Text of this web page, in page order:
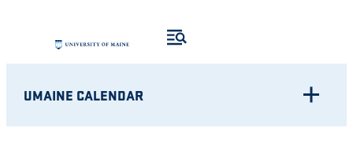
UMAINE CALENDAR